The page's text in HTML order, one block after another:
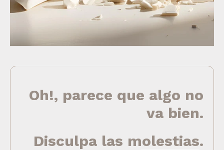
Oh!, parece que algo no
va bien.
Disculpa las molestias.